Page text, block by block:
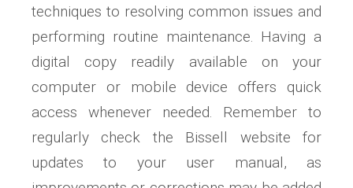
techniques to resolving common issues and
performing routine maintenance. Having a
digital copy readily available on your
computer or mobile device offers quick
access whenever needed. Remember to
regularly check the Bissell website for
updates to your user manual, as